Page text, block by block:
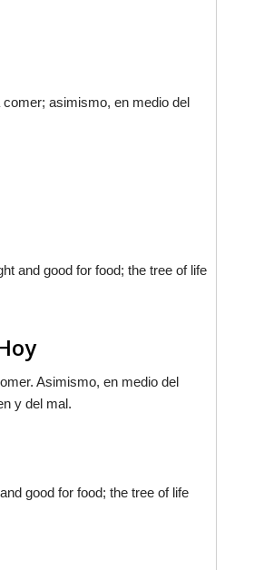
asimismo, en medio del
and good for food; the tree of life
Asimismo, en medio del
y del mal.
good for food; the tree of life